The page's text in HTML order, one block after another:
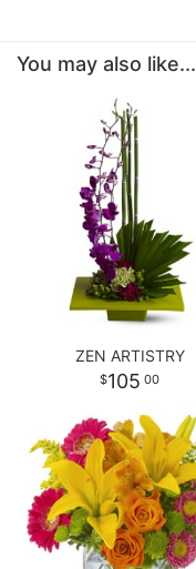
You may also like...
ZEN ARTISTRY
105 00